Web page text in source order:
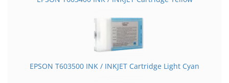
EPSON T603500 INK / INKJET Cartridge Light Cyan